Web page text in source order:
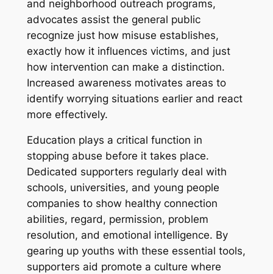
and neighborhood outreach programs,
advocates assist the general public
recognize just how misuse establishes,
exactly how it influences victims, and just
how intervention can make a distinction.
Increased awareness motivates areas to
identify worrying situations earlier and react
more effectively.
Education plays a critical function in
stopping abuse before it takes place.
Dedicated supporters regularly deal with
schools, universities, and young people
companies to show healthy connection
abilities, regard, permission, problem
resolution, and emotional intelligence. By
gearing up youths with these essential tools,
supporters aid promote a culture where